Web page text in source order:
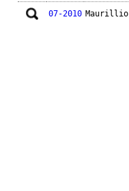
07-2010 Maurillio